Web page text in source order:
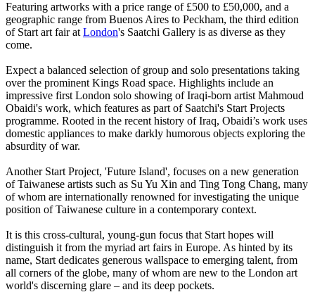
Featuring artworks with a price range of £500 to £50,000, and a
geographic range from Buenos Aires to Peckham, the third edition
of Start art fair at London's Saatchi Gallery is as diverse as they
come.
Expect a balanced selection of group and solo presentations taking
over the prominent Kings Road space. Highlights include an
impressive first London solo showing of Iraqi-born artist Mahmoud
Obaidi's work, which features as part of Saatchi's Start Projects
programme. Rooted in the recent history of Iraq, Obaidi’s work uses
domestic appliances to make darkly humorous objects exploring the
absurdity of war.
Another Start Project, 'Future Island', focuses on a new generation
of Taiwanese artists such as Su Yu Xin and Ting Tong Chang, many
of whom are internationally renowned for investigating the unique
position of Taiwanese culture in a contemporary context.
It is this cross-cultural, young-gun focus that Start hopes will
distinguish it from the myriad art fairs in Europe. As hinted by its
name, Start dedicates generous wallspace to emerging talent, from
all corners of the globe, many of whom are new to the London art
world's discerning glare – and its deep pockets.